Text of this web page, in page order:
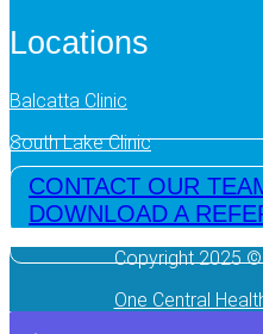
Locations
Balcatta Clinic
South Lake Clinic
CONTACT OUR
DOWNLOAD A
Copyright 2025 ©
One Central